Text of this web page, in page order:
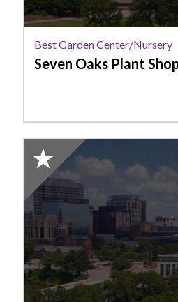
Best Garden Center/Nursery
Seven Oaks Plant
2025
Honorable
Mention:
Best
Garden
Center/Nursery,
Penny's
Plants